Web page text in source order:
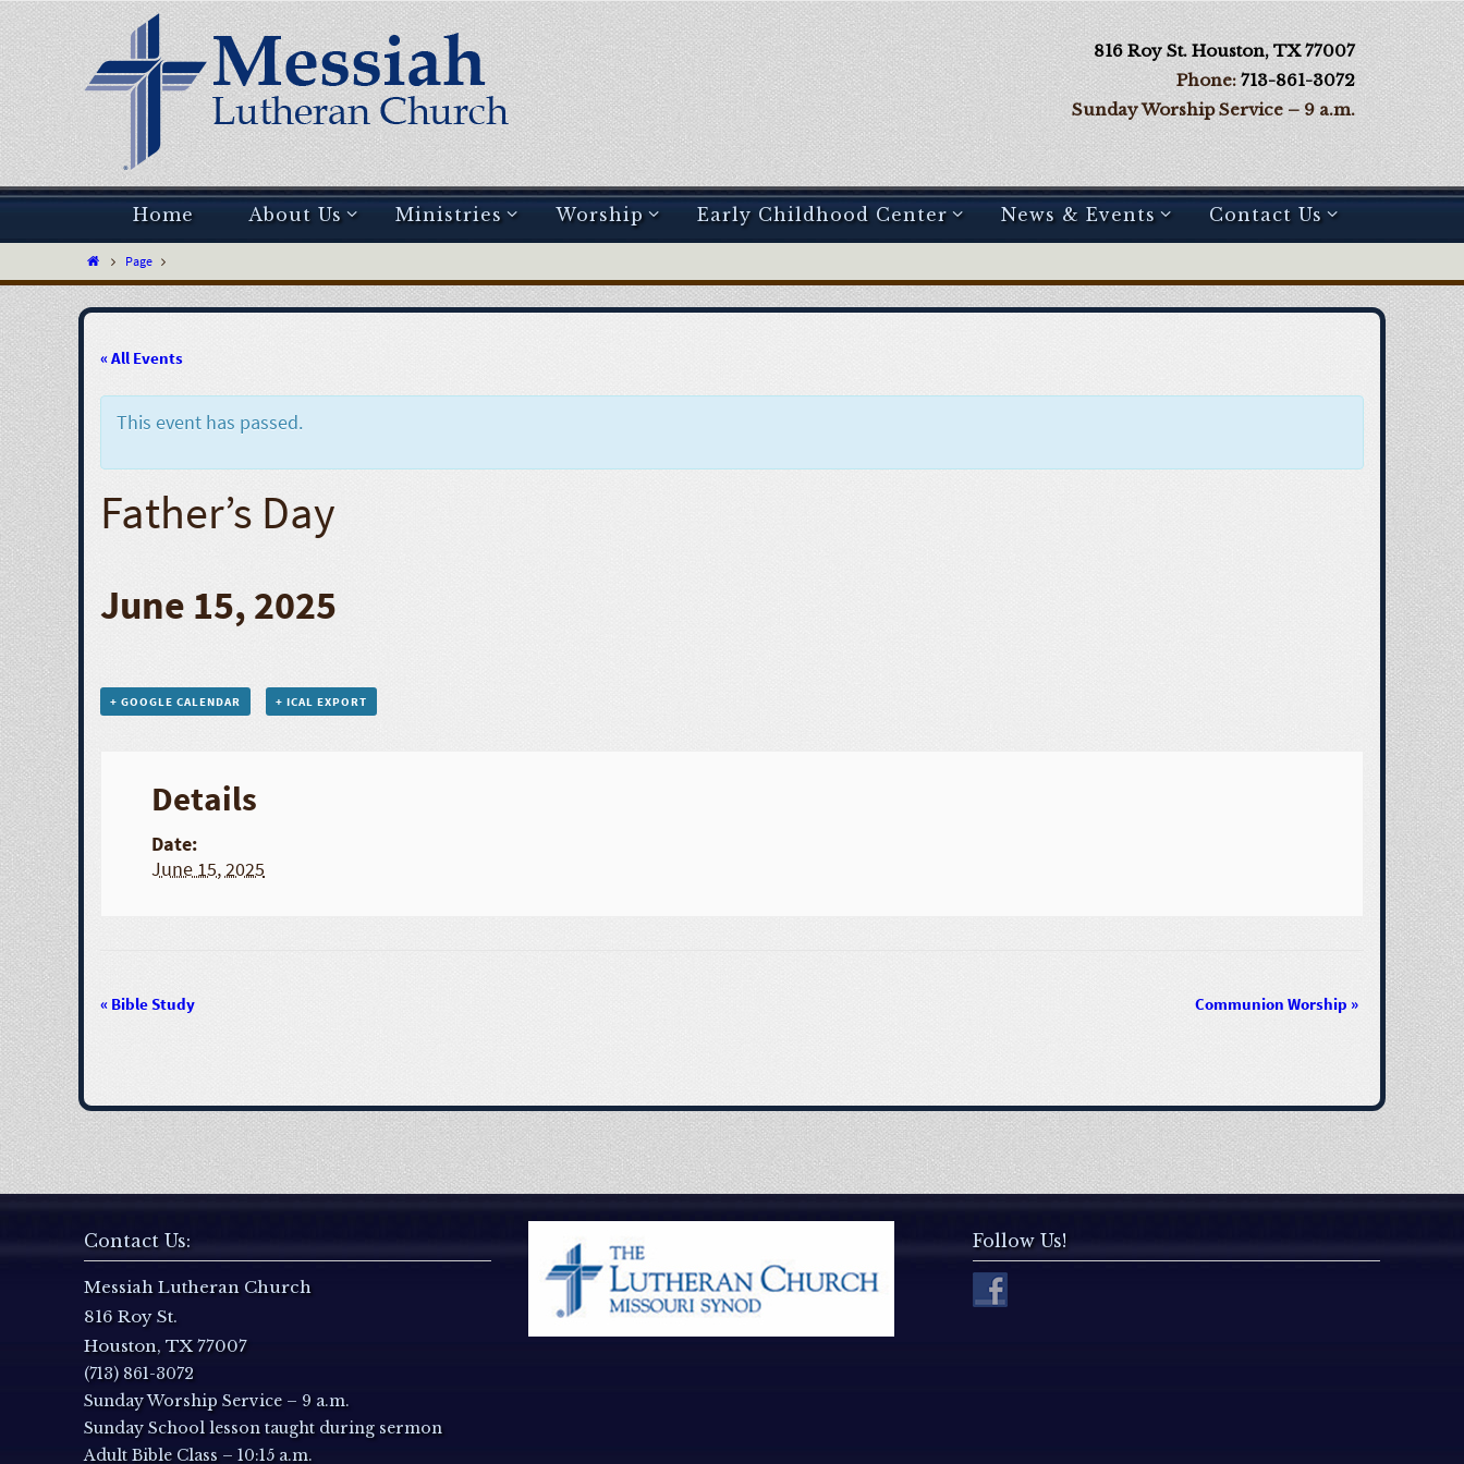
816 Roy St. Houston, TX 77007
Phone:713-861-3072
Sunday Worship Service – 9 a.m.
Home About Us Ministries Worship Early Childhood Center News & Events Contact Us
Page
« All Events
This event has passed.
Father’s Day
June 15, 2025
+ GOOGLE CALENDAR + ICAL EXPORT
Details
Date:
June 15, 2025
e
n
t
N
a
v
i
« Bible Study Communion Worship »
Contact Us:
Messiah Lutheran Church
816 Roy St.
Houston, TX 77007
(713) 861-3072
Sunday Worship Service – 9 a.m.
Sunday School lesson taught during sermon
Adult Bible Class – 10:15 a.m.
Follow Us!